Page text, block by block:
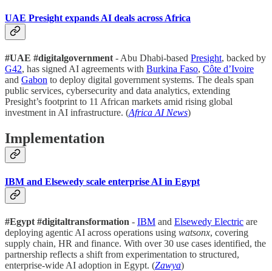
UAE Presight expands AI deals across Africa
#UAE #digitalgovernment- Abu Dhabi-based Presight, backed by
G42, has signed AI agreements with Burkina Faso, Côte d’Ivoire
and Gabon to deploy digital government systems. The deals span
public services, cybersecurity and data analytics, extending
Presight’s footprint to 11 African markets amid rising global
investment in AI infrastructure. (Africa AI News)
Implementation
IBM and Elsewedy scale enterprise AI in Egypt
#Egypt #digitaltransformation - IBM and Elsewedy Electric are
deploying agentic AI across operations using watsonx, covering
supply chain, HR and finance. With over 30 use cases identified, the
partnership reflects a shift from experimentation to structured,
enterprise-wide AI adoption in Egypt. (Zawya)